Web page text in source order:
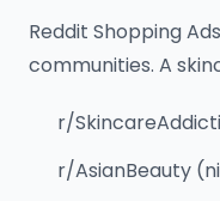
Reddit Shopping
communities. A
r/
r/AsianBeauty